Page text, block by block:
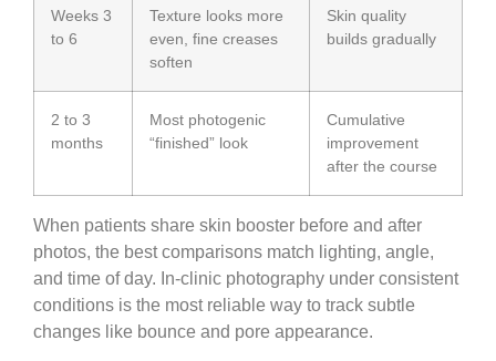
Weeks 3
to 6
Texture looks more
even, fine creases
soften
Skin quality
builds gradually
2 to 3
months
Most photogenic
“finished” look
Cumulative
improvement
after the course
When patients share skin booster before and after
photos, the best comparisons match lighting, angle,
and time of day. In-clinic photography under consistent
conditions is the most reliable way to track subtle
changes like bounce and pore appearance.